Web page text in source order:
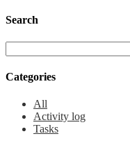
Search
Categories
All
Activity log
Tasks